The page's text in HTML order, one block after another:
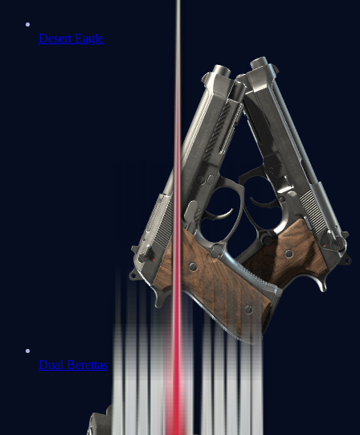
Desert Eagle
Dual Berettas